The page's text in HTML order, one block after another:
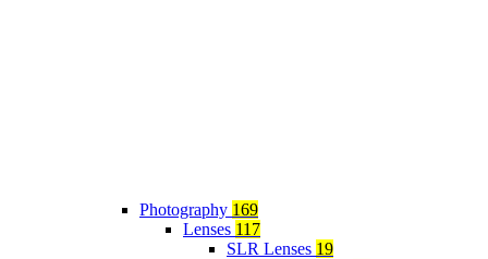
Photography 169
Lenses 117
SLR Lenses 19